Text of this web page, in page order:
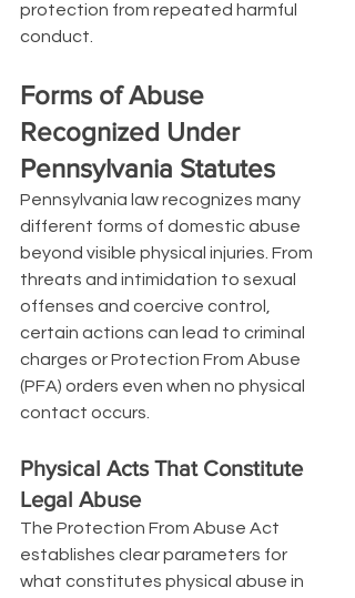
protection from repeated harmful
conduct.
Forms of Abuse
Recognized Under
Pennsylvania Statutes
Pennsylvania law recognizes many
different forms of domestic abuse
beyond visible physical injuries. From
threats and intimidation to sexual
offenses and coercive control,
certain actions can lead to criminal
charges or Protection From Abuse
(PFA) orders even when no physical
contact occurs.
Physical Acts That Constitute
Legal Abuse
The Protection From Abuse Act
establishes clear parameters for
what constitutes physical abuse in